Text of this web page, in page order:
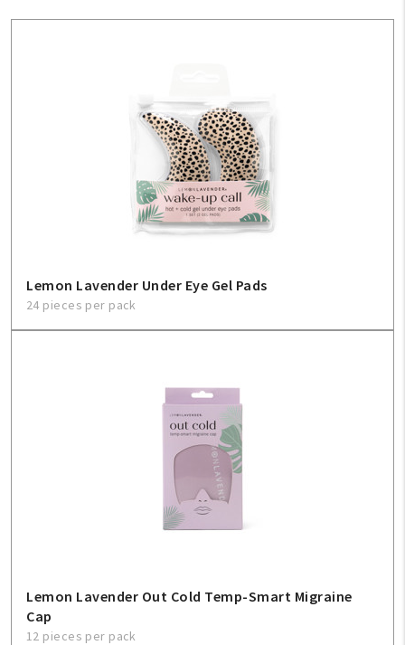
Lemon Lavender Under Eye Gel Pads
24 pieces per pack
Lemon Lavender Out Cold Temp-Smart Migraine
Cap
12 pieces per pack